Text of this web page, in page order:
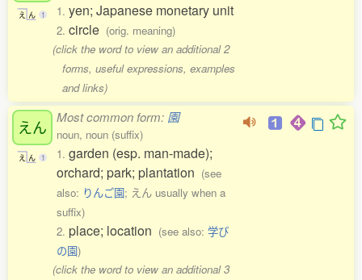
え ん 1
1. yen; Japanese monetary unit
2. circle (orig. meaning)
(click the word to view an additional 2
forms, useful expressions, examples
and links)
えん
え ん 1
Most common form: 園
noun, noun (suffix)
1. garden (esp. man-made);
orchard; park; plantation (see
also: りんご園; えん usually when a
suffix)
2. place; location (see also: 学び
の園)
(click the word to view an additional 3